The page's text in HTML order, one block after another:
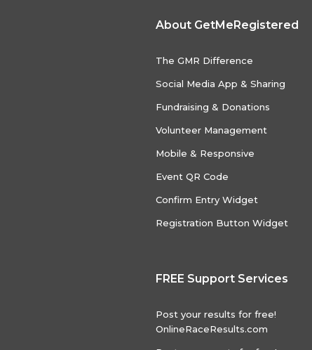
About GetMeRegistered
The GMR Difference
Social Media App & Sharing
Fundraising & Donations
Volunteer Management
Mobile & Responsive
Event QR Code
Confirm Entry Widget
Registration Button Widget
FREE Support Services
Post your results for free!
OnlineRaceResults.com